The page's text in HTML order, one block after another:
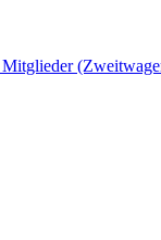
Mitglieder